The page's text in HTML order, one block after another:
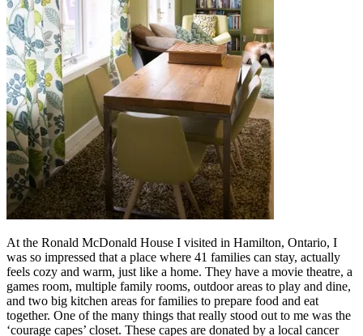
At the Ronald McDonald House I visited in Hamilton, Ontario, I
was so impressed that a place where 41 families can stay, actually
feels cozy and warm, just like a home. They have a movie theatre, a
games room, multiple family rooms, outdoor areas to play and dine,
and two big kitchen areas for families to prepare food and eat
together. One of the many things that really stood out to me was the
‘courage capes’ closet. These capes are donated by a local cancer